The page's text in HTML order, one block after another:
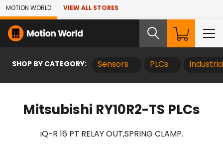
Skip to Main Content
MOTION WORLD VIEW ALL STORES
SHOP BY CATEGORY: Sensors PLCs
Mitsubishi RY10R2-TS PLCs
iQ-R 16 PT RELAY OUT,SPRING CLAMP.